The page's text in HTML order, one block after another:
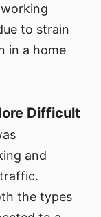
to strain
in a home
Difficult
and
the types